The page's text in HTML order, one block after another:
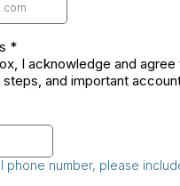
*
I acknowledge and
and important
phone number, please